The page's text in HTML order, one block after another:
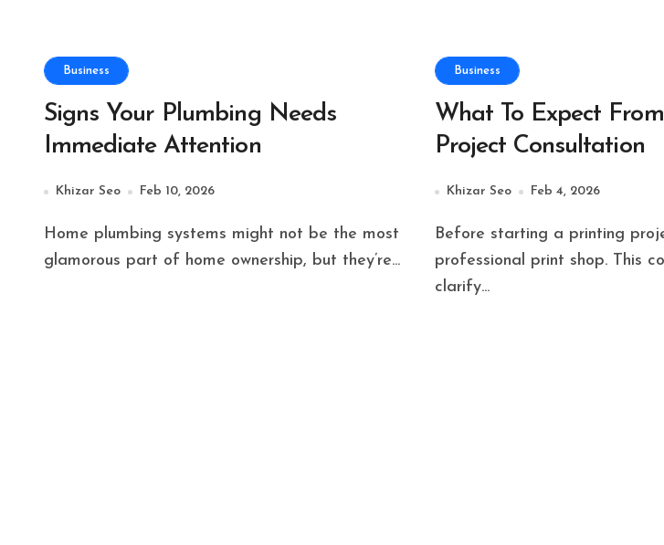
Business
Signs Your Plumbing Needs
Immediate Attention
Khizar Seo Feb 10, 2026
Home plumbing systems might not be the most
glamorous part of home ownership, but they’re...
Business
What To Expect
Project Consultation
Khizar Seo Feb 4, 2026
Before starting a printing project, consult with a
professional print shop. This
clarify...